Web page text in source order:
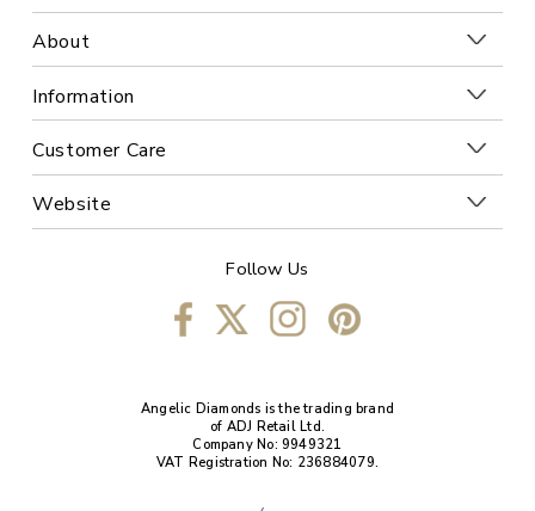
About
Information
Customer Care
Website
Follow Us
Angelic Diamonds is the trading brand
of ADJ Retail Ltd.
Company No: 9949321
VAT Registration No: 236884079.